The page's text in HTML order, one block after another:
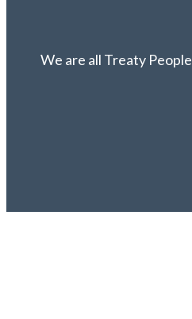
We are all Treaty People